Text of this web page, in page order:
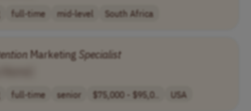
full-time mid-level South Africa
Marketing Specialist
full-time senior $75,000 - $95,0.. USA